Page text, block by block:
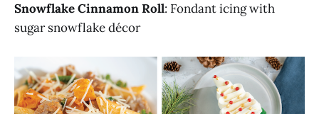
Snowflake Cinnamon Roll: Fondant icing with
sugar snowflake décor